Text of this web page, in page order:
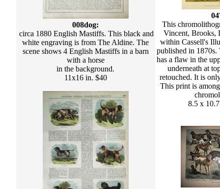
008dog:
circa 1880 English Mastiffs. This black and
white engraving is from The Aldine. The
scene shows 4 English Mastiffs in a barn
with a horse
in the background.
11x16 in. $40
This
Vincent, Brooks,
within Cassell's
published in
has a flaw in the
underneath at
retouched. It is
This print is
8.5 x